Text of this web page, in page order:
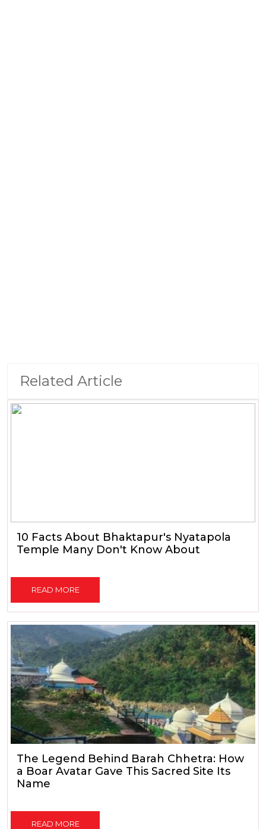
Related Article
10 Facts About Bhaktapur's Nyatapola
Temple Many Don't Know About
READ MORE
The Legend Behind Barah Chhetra: How
a Boar Avatar Gave This Sacred Site Its
Name
READ MORE